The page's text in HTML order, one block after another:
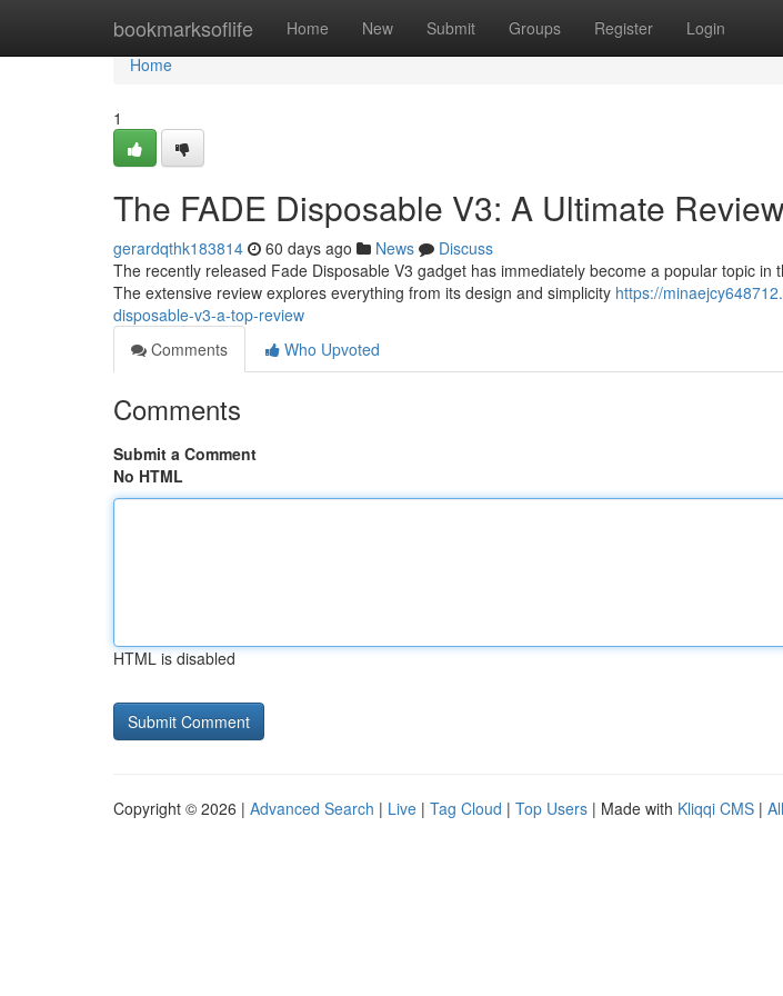
bookmarksoflife Home New Submit Groups Register Login
Home
Home
1
The FADE Disposable V3: A Ultimate Review
gerardqthk183814 60 days ago News
Discuss
The recently released Fade Disposable V3 gadget has immediately become a popular topic in
The extensive review explores everything from its design and simplicity https://
disposable-v3-a-top-review
Comments
Who Upvoted
Comments
Submit a Comment
No HTML
HTML is disabled
Copyright © 2026 | Advanced Search | Live | Tag Cloud | Top Users | Made with Kliqqi CMS |